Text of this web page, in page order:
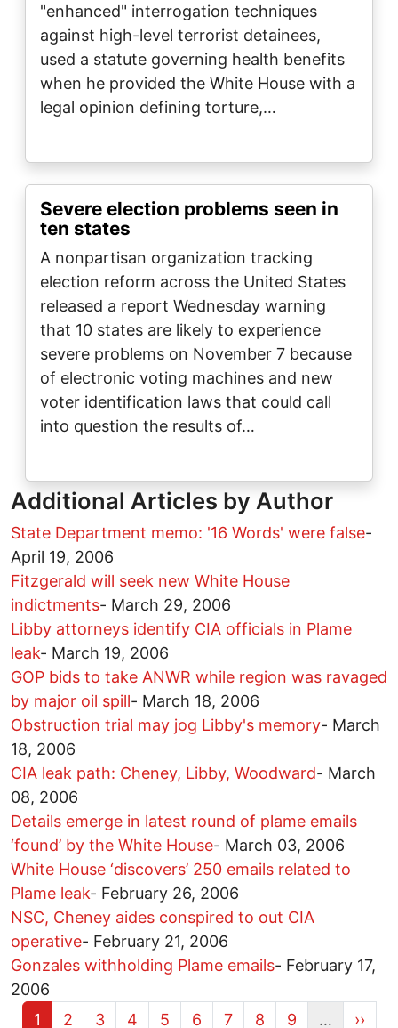
"enhanced" interrogation techniques
against high-level terrorist detainees,
used a statute governing health benefits
when he provided the White House with a
legal opinion defining torture,…
Severe election problems seen in
ten states
A nonpartisan organization tracking
election reform across the United States
released a report Wednesday warning
that 10 states are likely to experience
severe problems on November 7 because
of electronic voting machines and new
voter identification laws that could call
into question the results of…
Additional Articles by Author
State Department memo: '16 Words' were false-
April 19, 2006
Fitzgerald will seek new White House
indictments- March 29, 2006
Libby attorneys identify CIA officials in Plame
leak- March 19, 2006
GOP bids to take ANWR while region was ravaged
by major oil spill- March 18, 2006
Obstruction trial may jog Libby's memory- March
18, 2006
CIA leak path: Cheney, Libby, Woodward- March
08, 2006
Details emerge in latest round of plame emails
‘found’ by the White House- March 03, 2006
White House ‘discovers’ 250 emails related to
Plame leak- February 26, 2006
NSC, Cheney aides conspired to out CIA
operative- February 21, 2006
Gonzales withholding Plame emails- February 17,
2006
Current page
1 Page
2 Page
3 Page
4 Page
5 Page
6 Page
7 Page
8 Page
9 … Next
››